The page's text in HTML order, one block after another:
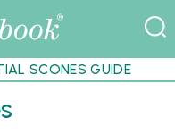
SCONES GUIDE